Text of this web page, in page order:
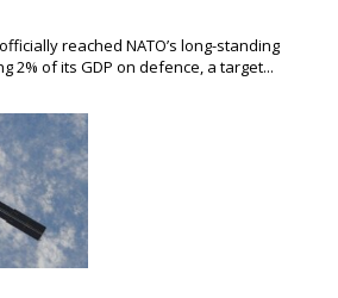
reached NATO’s long-standing
2% of its GDP on defence, a target...